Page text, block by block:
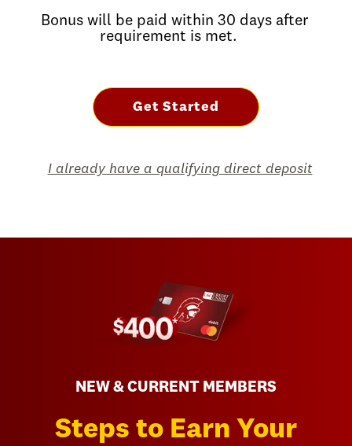
Bonus will be paid within 30 days after
requirement is met.
Get Started
I already have a qualifying direct deposit
NEW & CURRENT MEMBERS
Steps to Earn Your